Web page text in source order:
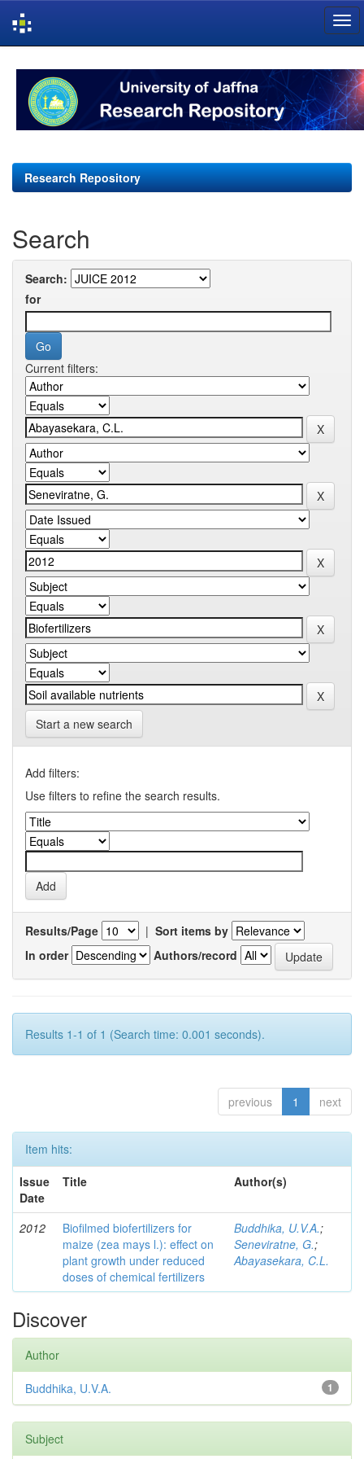
navigation
Research Repository
Search
Search:
for
Current filters:
Start a new search
Add filters:
Use filters to refine the search results.
Results/Page | Sort items by
In order
Authors/record
Results 1-1 of 1 (Search time: 0.001 seconds).
previous 1 next
Item hits:
Issue
Date
Title Author(s)
2012
Biofilmed biofertilizers for
maize (zea mays l.): effect on
plant growth under reduced
doses of chemical fertilizers
Buddhika, U.V.A.;
Seneviratne, G.;
Abayasekara, C.L.
Discover
Author
1
Buddhika, U.V.A.
Subject